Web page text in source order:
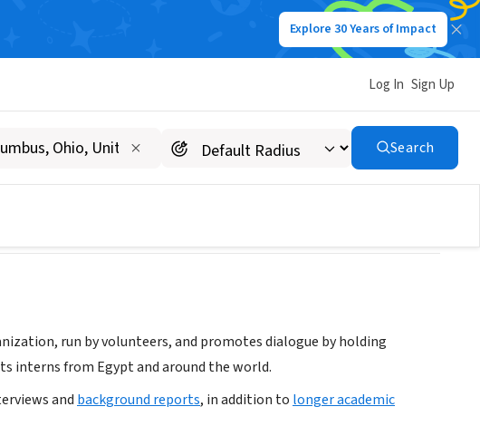
Explore 30 Years of Impact
Log In Sign Up
Search
run by volunteers, and promotes dialogue by holding
interns from Egypt and around the world.
and background reports, in addition to longer academic